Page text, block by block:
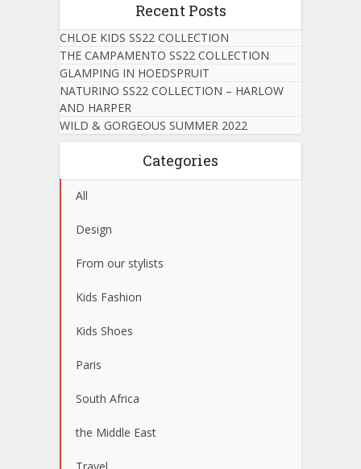
Recent Posts
CHLOE KIDS SS22 COLLECTION
THE CAMPAMENTO SS22 COLLECTION
GLAMPING IN HOEDSPRUIT
NATURINO SS22 COLLECTION – HARLOW
AND HARPER
WILD & GORGEOUS SUMMER 2022
Categories
All
Design
From our stylists
Kids Fashion
Kids Shoes
Paris
South Africa
the Middle East